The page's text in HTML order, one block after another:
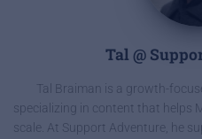
Tal @
Tal Braiman is a growth-
specializing in content that helps
scale. At Support Adventure, he